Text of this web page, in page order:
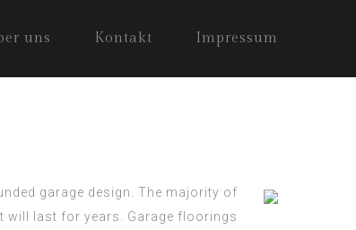
uns Kontakt Impressum
garage design. The majority of
will last for years. Garage floorings